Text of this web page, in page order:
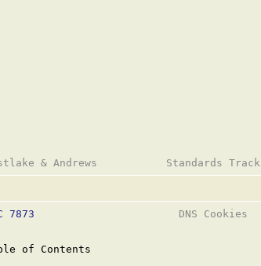
7873
DNS Cookies
of Contents